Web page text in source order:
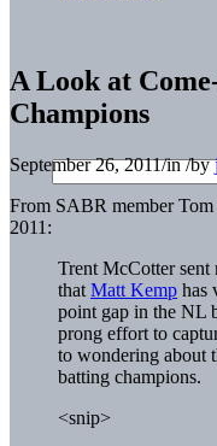
A Look at
Champions
September 26, 2011/in/by
From SABR member Tom
2011:
Trent McCotter sent
that Matt Kemp has
point gap in the NL
prong effort to
to wondering about
batting champions.
<snip>